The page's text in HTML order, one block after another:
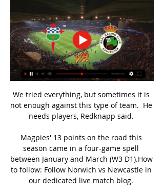
We tried everything, but sometimes it is
not enough against this type of team.  He
needs players, Redknapp said.
Magpies' 13 points on the road this
season came in a four-game spell
between January and March (W3 D1).How
to follow: Follow Norwich vs Newcastle in
our dedicated live match blog.